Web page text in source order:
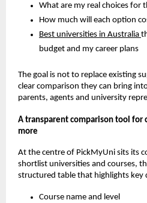
What are my real choices for
How much will each option
Best universities in Australia
budget and my career plans
The goal is not to replace existing
clear comparison they can bring
parents, agents and university
A transparent comparison tool for
more
At the centre of PickMyUni sits its
shortlist universities and courses,
structured table that highlights key
Course name and level